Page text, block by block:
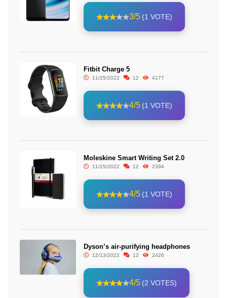
3/5 (1 VOTE)
Fitbit Charge 5
11/25/2022 12 4177
4/5 (1 VOTE)
Moleskine Smart Writing Set 2.0
11/25/2022 12 2394
4/5 (1 VOTE)
Dyson’s air-purifying headphones
12/13/2022 12 2426
4/5 (2 VOTES)